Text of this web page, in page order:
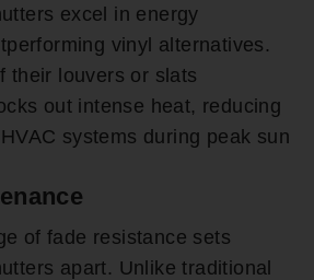
excel in energy
vinyl alternatives.
their louvers or slats
out intense heat, reducing
systems during peak sun
of fade resistance sets
apart. Unlike traditional